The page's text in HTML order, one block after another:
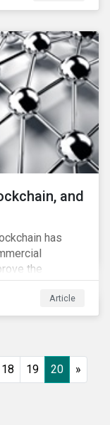
and
has
the
data transfers
in multiple
enhance
and
Article
18 19 20 »